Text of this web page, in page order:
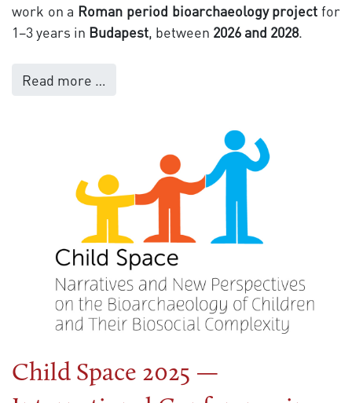
work on a Roman period bioarchaeology project for
1–3 years in Budapest, between 2026 and 2028.
Read more …
Child Space 2025 —